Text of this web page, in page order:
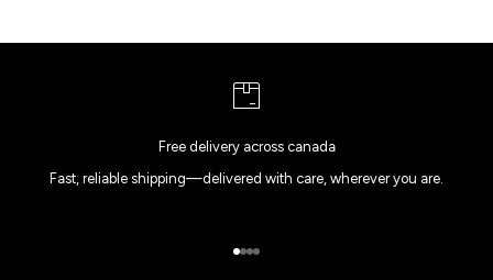
Free delivery across canada
Fast, reliable shipping—delivered with care, wherever you are.
Go to item 1
Go to item 2
Go to item 3
Go to item 4